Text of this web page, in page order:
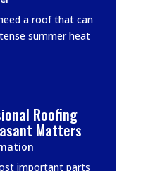
a roof that can
summer heat
Roofing
Matters
important parts